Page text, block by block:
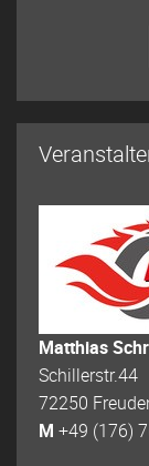
Matthias
Schillerstr.44
72250
M +49 (176)